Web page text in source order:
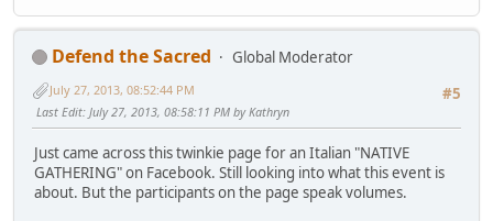
Defend the Sacred
Global Moderator
#5
July 27, 2013, 08:52:44 PM
Last Edit: July 27, 2013, 08:58:11 PM by Kathryn
Just came across this twinkie page for an Italian "NATIVE
GATHERING" on Facebook. Still looking into what this event is
about. But the participants on the page speak volumes.